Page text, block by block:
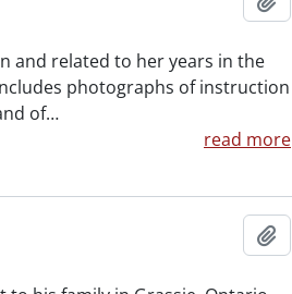
and related to her years in the
photographs of instruction
of…
read more